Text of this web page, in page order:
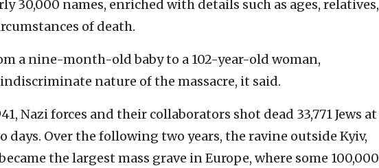
30,000 names, enriched with details such as ages, relatives,
of death.
a nine-month-old baby to a 102-year-old woman,
nature of the massacre, it said.
Nazi forces and their collaborators shot dead 33,771 Jews at
days. Over the following two years, the ravine outside Kyiv,
the largest mass grave in Europe, where some 100,000